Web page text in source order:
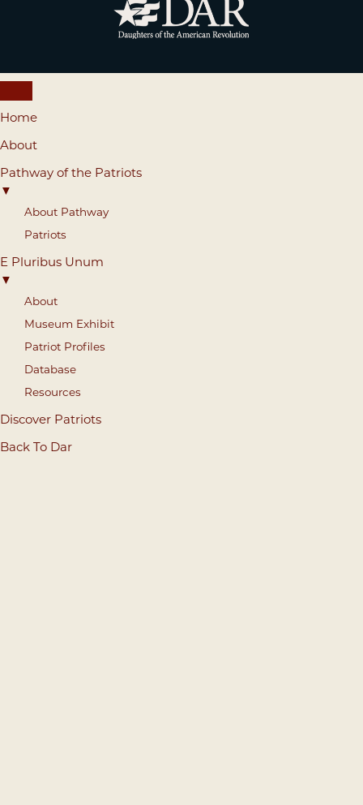
Home
About
Pathway of the Patriots
▼
About Pathway
Patriots
E Pluribus Unum
▼
About
Museum Exhibit
Patriot Profiles
Database
Resources
Discover Patriots
Back To Dar